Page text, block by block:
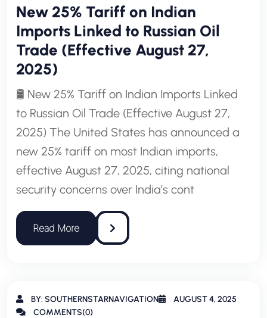
New 25% Tariff on Indian
Imports Linked to Russian Oil
Trade (Effective August 27,
2025)
🛢️ New 25% Tariff on Indian Imports Linked
to Russian Oil Trade (Effective August 27,
2025) The United States has announced a
new 25% tariff on most Indian imports,
effective August 27, 2025, citing national
security concerns over India’s cont
BY: SOUTHERNSTARNAVIGATION
AUGUST 4, 2025
COMMENTS(0)